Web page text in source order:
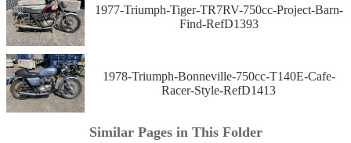
1977-Triumph-Tiger-TR7RV-750cc-Project-Barn-
Find-RefD1393
1978-Triumph-Bonneville-750cc-T140E-Cafe-
Racer-Style-RefD1413
Similar Pages in This Folder